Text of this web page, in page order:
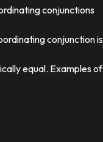
conjunctions
conjunction is
equal. Examples of